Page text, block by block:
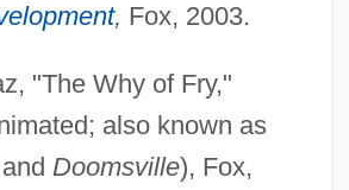
, Fox, 2003.
"The Why of Fry,"
also known as
Doomsville), Fox,